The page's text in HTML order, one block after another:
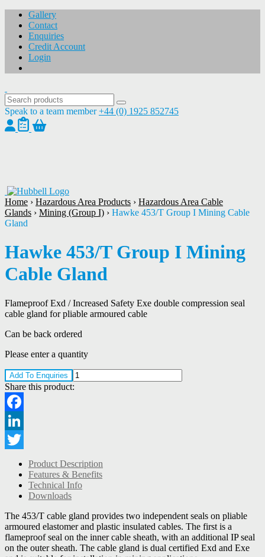
Gallery
Contact
Enquiries
Credit Account
Login
Speak to a team member +44 (0) 1925 852745
Home › Hazardous Area Products › Hazardous Area Cable
Glands › Mining (Group I) › Hawke 453/T Group I Mining Cable
Gland
Hawke 453/T Group I Mining
Cable Gland
Flameproof Exd / Increased Safety Exe double compression seal
cable gland for pliable armoured cable
Can be back ordered
Please enter a quantity
Add To Enquiries
Share this product:
Facebook
LinkedIn
Twitter
Product Description
Features & Benefits
Technical Info
Downloads
The 453/T cable gland provides two independent seals on pliable
armoured elastomer and plastic insulated cables. The first is a
flameproof seal on the inner cable sheath, with an additional IP seal
on the outer sheath. The cable gland is dual certified Exd and Exe